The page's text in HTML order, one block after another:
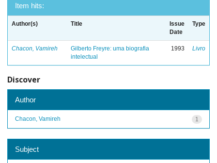
Item hits:
Author(s) Title
Issue
Date
Type
Chacon, Vamireh
Gilberto Freyre: uma biografia
intelectual
1993 Livro
Discover
Author
1
Chacon, Vamireh
Subject